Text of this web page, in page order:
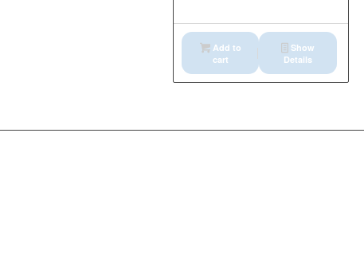
Add to
cart
Show
Details